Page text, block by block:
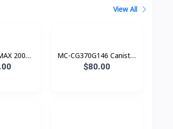
View All
200W
4
MC-CG370G146 Canister
Bag (តម្រង ស្បោង)​​ Vacuum
$80.00